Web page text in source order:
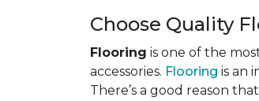
Choose Quality
Flooring is one of the
accessories. Flooring is an
There’s a good reason